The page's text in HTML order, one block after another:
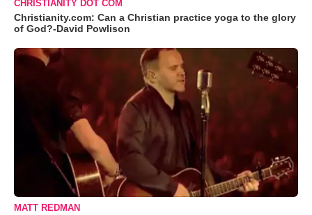
CHRISTIANITY DOT COM
Christianity.com: Can a Christian practice yoga to the glory
of God?-David Powlison
MATT REDMAN